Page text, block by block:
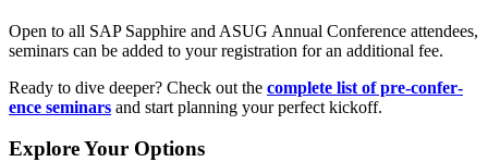
Open to all SAP Sap­phire and ASUG Annu­al Con­fer­ence atten­dees,
sem­i­nars can be added to your reg­is­tra­tion for an addi­tion­al fee.
Ready to dive deep­er? Check out the com­plete list of pre-con­fer­
ence sem­i­nars and start plan­ning your per­fect kickoff.
Explore Your Options